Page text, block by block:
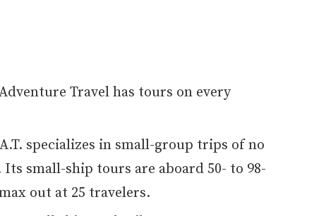
Travel has tours on every
specializes in small-group trips of no
Its small-ship tours are aboard 50- to 98-
out at 25 travelers.